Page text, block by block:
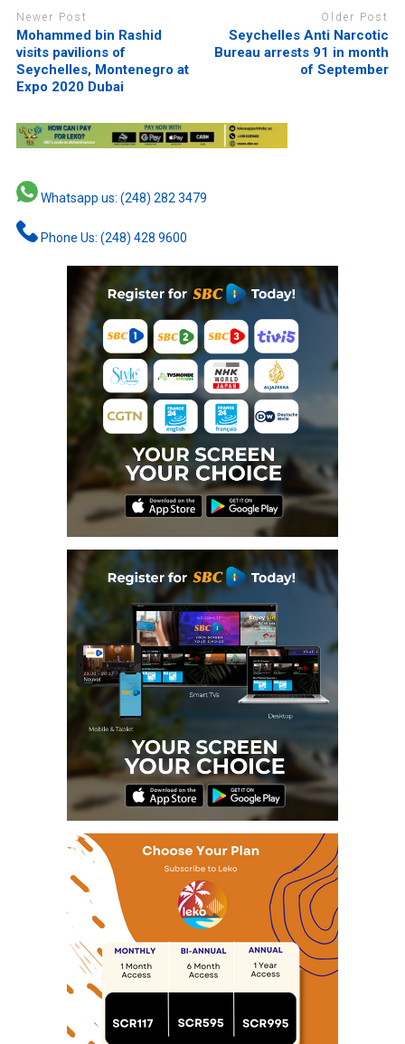
Newer Post
Mohammed bin Rashid
visits pavilions of
Seychelles, Montenegro at
Expo 2020 Dubai
Older Post
Seychelles Anti Narcotic
Bureau arrests 91 in month
of September
Whatsapp us: (248) 282 3479
Phone Us: (248) 428 9600